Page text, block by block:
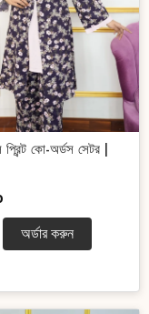
কো-অর্ডস সেটর |
অর্ডার করুন